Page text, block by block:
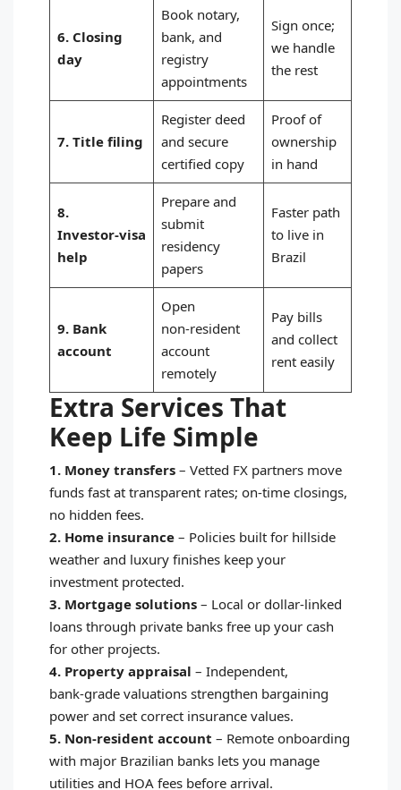
6. Closing
day
Book notary,
bank, and
registry
appointments
Sign once;
we handle
the rest
7. Title filing
Register deed
and secure
certified copy
Proof of
ownership
in hand
8.
Investor‑visa
help
Prepare and
submit
residency
papers
Faster path
to live in
Brazil
9. Bank
account
Open
non‑resident
account
remotely
Pay bills
and collect
rent easily
Extra Services That
Keep Life Simple
1. Money transfers – Vetted FX partners move
funds fast at transparent rates; on‑time closings,
no hidden fees.
2. Home insurance – Policies built for hillside
weather and luxury finishes keep your
investment protected.
3. Mortgage solutions – Local or dollar‑linked
loans through private banks free up your cash
for other projects.
4. Property appraisal – Independent,
bank‑grade valuations strengthen bargaining
power and set correct insurance values.
5. Non‑resident account – Remote onboarding
with major Brazilian banks lets you manage
utilities and HOA fees before arrival.